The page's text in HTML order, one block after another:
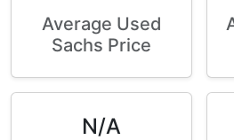
Average Used
Sachs Price
N/A